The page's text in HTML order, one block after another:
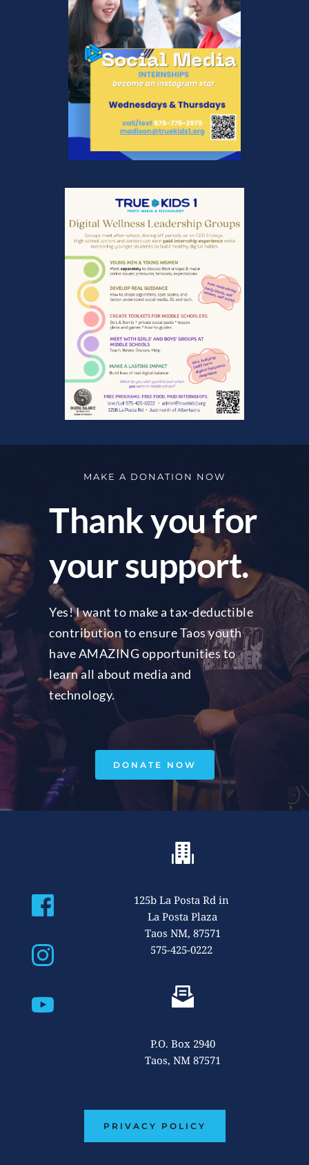
MAKE A DONATION NOW
Thank you for
your support.
Yes! I want to make a tax-deductible
contribution to ensure Taos youth
have AMAZING opportunities to
learn all about media and
technology.
DONATE NOW
125b La Posta Rd in
La Posta Plaza
Taos NM, 87571
575-425-0222
P.O. Box 2940
Taos, NM 87571
PRIVACY POLICY